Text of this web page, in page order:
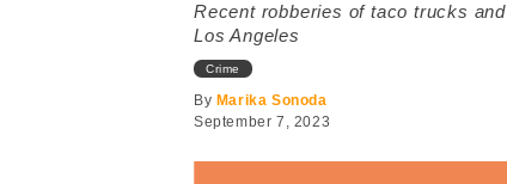
Recent robberies of taco trucks
Los Angeles
Crime
By Marika Sonoda
September 7, 2023